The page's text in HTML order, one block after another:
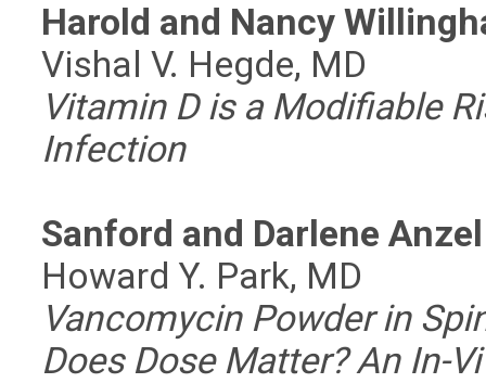
Harold and Nancy
Vishal V. Hegde, MD
Vitamin D is a Modifiable
Infection
Sanford and Darlene Anzel
Howard Y. Park, MD
Vancomycin Powder in
Does Dose Matter? An In-